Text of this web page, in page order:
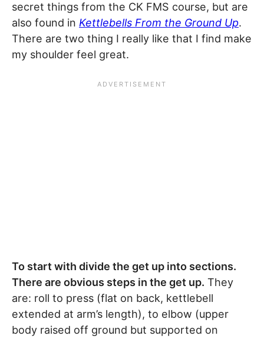
secret things from the CK FMS course, but are
also found in Kettlebells From the Ground Up.
There are two thing I really like that I find make
my shoulder feel great.
To start with divide the get up into sections.
There are obvious steps in the get up. They
are: roll to press (flat on back, kettlebell
extended at arm’s length), to elbow (upper
body raised off ground but supported on